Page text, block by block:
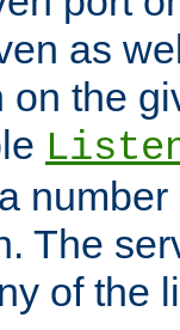
as
the
The
of the